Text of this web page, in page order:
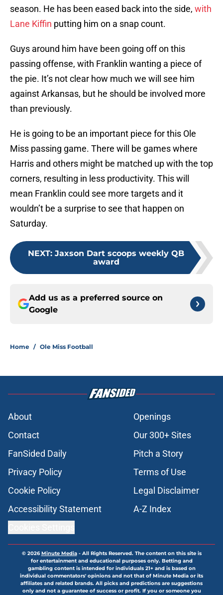
season. He has been eased back into the side, with
Lane Kiffin putting him on a snap count.
Guys around him have been going off on this
passing offense, with Franklin wanting a piece of
the pie. It’s not clear how much we will see him
against Arkansas, but he should be involved more
than previously.
He is going to be an important piece for this Ole
Miss passing game. There will be games where
Harris and others might be matched up with the top
corners, resulting in less productivity. This will
mean Franklin could see more targets and it
wouldn’t be a surprise to see that happen on
Saturday.
NEXT: Jaxson Dart scoops weekly QB
award
Add us as a preferred source on
Google
Home / Ole Miss Football
About
Openings
Contact
Our 300+ Sites
FanSided Daily
Pitch a Story
Privacy Policy
Terms of Use
Cookie Policy
Legal Disclaimer
Accessibility Statement
A-Z Index
© 2026Minute Media- All Rights Reserved. The content on this site is
for entertainment and educational purposes only. Betting and
gambling content is intended for individuals 21+ and is based on
individual commentators' opinions and not that of Minute Media or its
affiliates and related brands. All picks and predictions are suggestions
only and not a guarantee of success or profit. If you or someone you